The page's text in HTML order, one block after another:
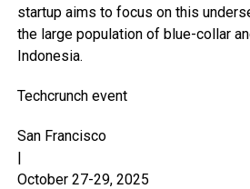
startup aims to focus on this
the large population of blue-collar
Indonesia.
Techcrunch event
San Francisco
|
October 27-29, 2025